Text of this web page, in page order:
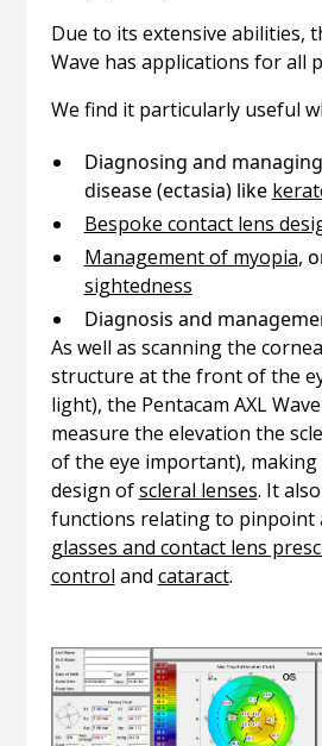
Due to its extensive abilities,
Wave has applications for all
We find it particularly useful
Diagnosing and
disease (ectasia) like
Bespoke contact lens
Management of myopia,
sightedness
Diagnosis and
As well as scanning the
structure at the front of the
light), the Pentacam AXL
measure the elevation the
of the eye important),
design ofscleral lenses. It
functions relating to pinpoint
glasses and contact lens
control and cataract.